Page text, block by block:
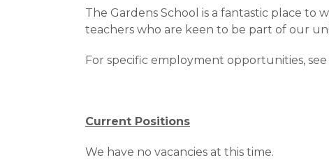
The Gardens School is a fantastic place to
teachers who are keen to be part of our
For specific employment opportunities,
Current Positions
We have no vacancies at this time.